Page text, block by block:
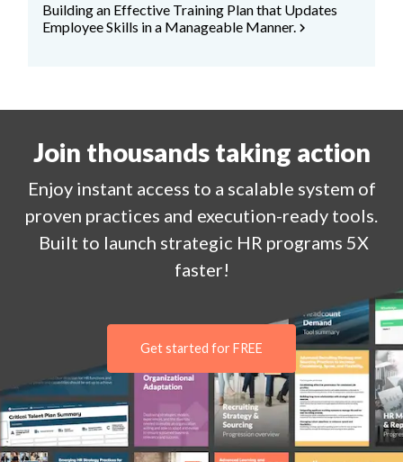
Building an Effective Training Plan that Updates
Employee Skills in a Manageable Manner.chevron_right
Join thousands taking action
Enjoy instant access to a scalable system of
proven practices and execution-ready tools.
Built to launch strategic HR programs 5X
faster!
Get started for FREE